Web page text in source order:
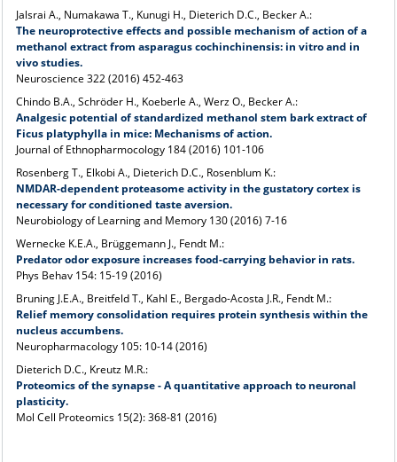
Jalsrai A., Numakawa T., Kunugi H., Dieterich D.C., Becker A.:
The neuroprotective effects and possible mechanism of action of a
methanol extract from asparagus cochinchinensis: in vitro and in
vivo studies.
Neuroscience 322 (2016) 452-463
Chindo B.A., Schröder H., Koeberle A., Werz O., Becker A.:
Analgesic potential of standardized methanol stem bark extract of
Ficus platyphylla in mice: Mechanisms of action.
Journal of Ethnopharmocology 184 (2016) 101-106
Rosenberg T., Elkobi A., Dieterich D.C., Rosenblum K.:
NMDAR-dependent proteasome activity in the gustatory cortex is
necessary for conditioned taste aversion.
Neurobiology of Learning and Memory 130 (2016) 7-16
Wernecke K.E.A., Brüggemann J., Fendt M.:
Predator odor exposure increasesfood-carrying behavior in rats.
Phys Behav 154: 15-19 (2016)
Bruning J.E.A., Breitfeld T., Kahl E., Bergado-Acosta J.R., Fendt M.:
Relief memory consolidation requires protein synthesis within the
nucleus accumbens.
Neuropharmacology 105: 10-14 (2016)
Dieterich D.C., Kreutz M.R.:
Proteomics of the synapse - A quantitative approach to neuronal
plasticity.
Mol Cell Proteomics 15(2): 368-81 (2016)